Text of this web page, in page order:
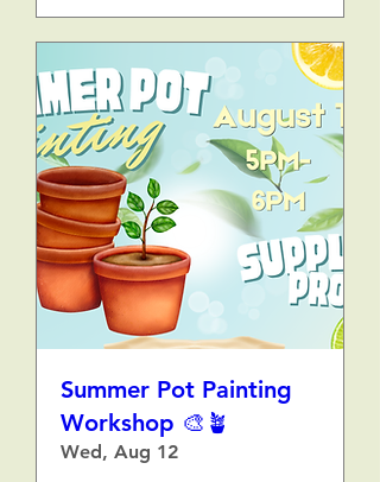
Summer Pot Painting
Workshop 🎨🪴
Wed, Aug 12